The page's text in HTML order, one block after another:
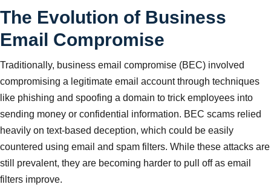
The Evolution of Business
Email Compromise
Traditionally, business email compromise (BEC) involved
compromising a legitimate email account through techniques
like phishing and spoofing a domain to trick employees into
sending money or confidential information. BEC scams relied
heavily on text-based deception, which could be easily
countered using email and spam filters. While these attacks are
still prevalent, they are becoming harder to pull off as email
filters improve.